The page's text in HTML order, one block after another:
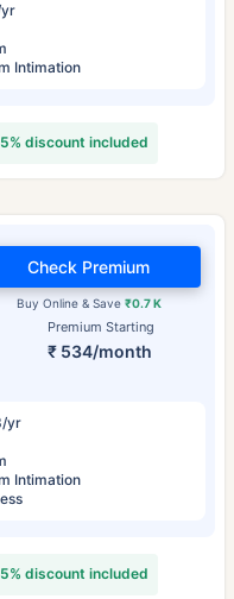
yr
Intimation
discount included
Premium Starting
₹ 534/month
Buy Online & Save ₹0.7 K
Check Premium
yr
Intimation
discount included